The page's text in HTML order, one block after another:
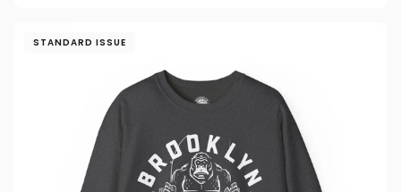
STANDARD ISSUE